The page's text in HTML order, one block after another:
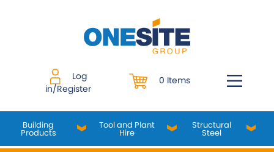
Log
in/Register
0 Items
Building
Products
Tool and Plant
Hire
Structural
Steel